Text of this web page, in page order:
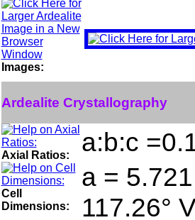
Images:
Ardealite Crystallography
Axial Ratios: a:b:c
Cell
Dimensions:
a =
117.26°